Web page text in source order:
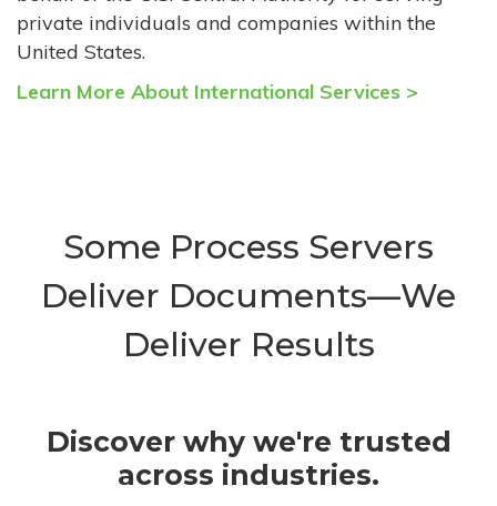
private individuals and companies within the
United States.
Learn More About International Services >
Some Process Servers
Deliver Documents—We
Deliver Results
Discover why we're trusted
across industries.